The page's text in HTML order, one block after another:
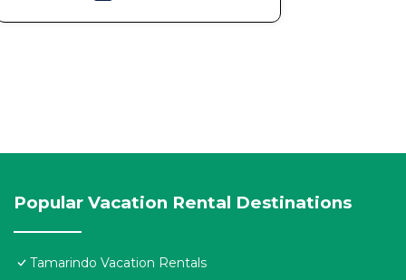
Popular Vacation Rental Destinations
Tamarindo Vacation Rentals